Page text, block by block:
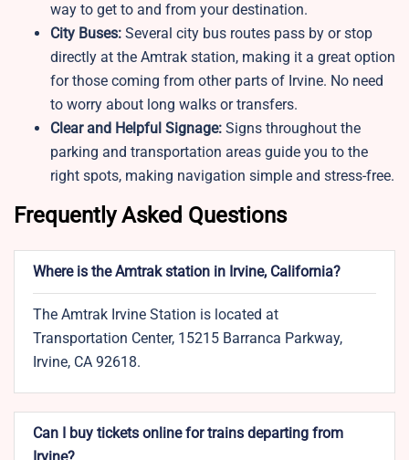
way to get to and from your destination.
City Buses: Several city bus routes pass by or stop
directly at the Amtrak station, making it a great option
for those coming from other parts of Irvine. No need
to worry about long walks or transfers.
Clear and Helpful Signage: Signs throughout the
parking and transportation areas guide you to the
right spots, making navigation simple and stress-free.
Frequently Asked Questions
Where is the Amtrak station in Irvine, California?
The Amtrak Irvine Station is located at
Transportation Center, 15215 Barranca Parkway,
Irvine, CA 92618.
Can I buy tickets online for trains departing from